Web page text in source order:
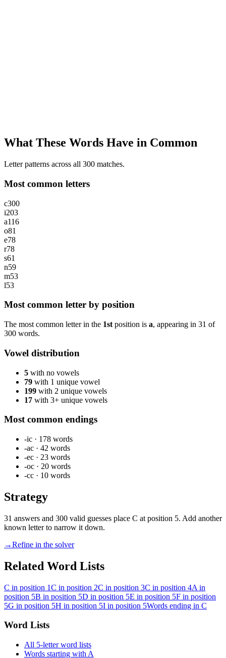
What These Words Have in Common
Letter patterns across all 300 matches.
Most common letters
c300
i203
a116
o81
e78
r78
s61
n59
m53
l53
Most common letter by position
The most common letter in the 1st position is a, appearing in 31 of
300 words.
Vowel distribution
5 with no vowels
79 with 1 unique vowel
199 with 2 unique vowels
17 with 3+ unique vowels
Most common endings
-ic · 178 words
-ac · 42 words
-ec · 23 words
-oc · 20 words
-cc · 10 words
Strategy
31 answers and 300 valid guesses place C at position 5. Add another
known letter to narrow it down.
→Refine in the solver
Related Word Lists
C in position 1C in position 2C in position 3C in position 4A in
position 5B in position 5D in position 5E in position 5F in position
5G in position 5H in position 5I in position 5Words ending in C
Word Lists
All 5-letter word lists
Words starting with A